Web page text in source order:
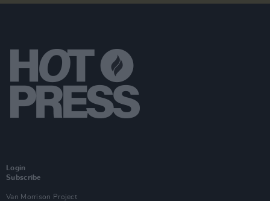
Login
Subscribe
Van Morrison Project